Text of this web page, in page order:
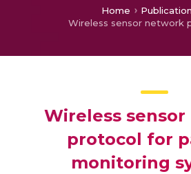
Home
Wireless
protocol for
monitoring